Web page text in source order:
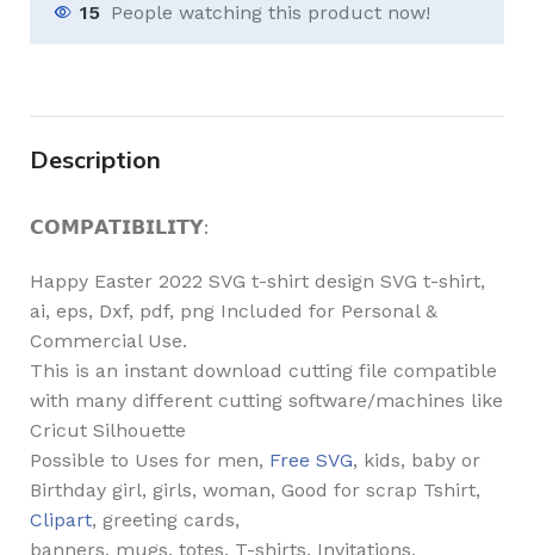
15 People watching this product now!
Description
𝗖𝗢𝗠𝗣𝗔𝗧𝗜𝗕𝗜𝗟𝗜𝗧𝗬:
Happy Easter 2022 SVG t-shirt design SVG t-shirt,
ai, eps, Dxf, pdf, png Included for Personal &
Commercial Use.
This is an instant download cutting file compatible
with many different cutting software/machines like
Cricut Silhouette
Possible to Uses for men, Free SVG, kids, baby or
Birthday girl, girls, woman, Good for scrap Tshirt,
Clipart, greeting cards,
banners, mugs, totes, T-shirts, Invitations,